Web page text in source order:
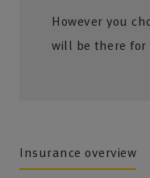
However you
will be there for
no results
Insurance overview